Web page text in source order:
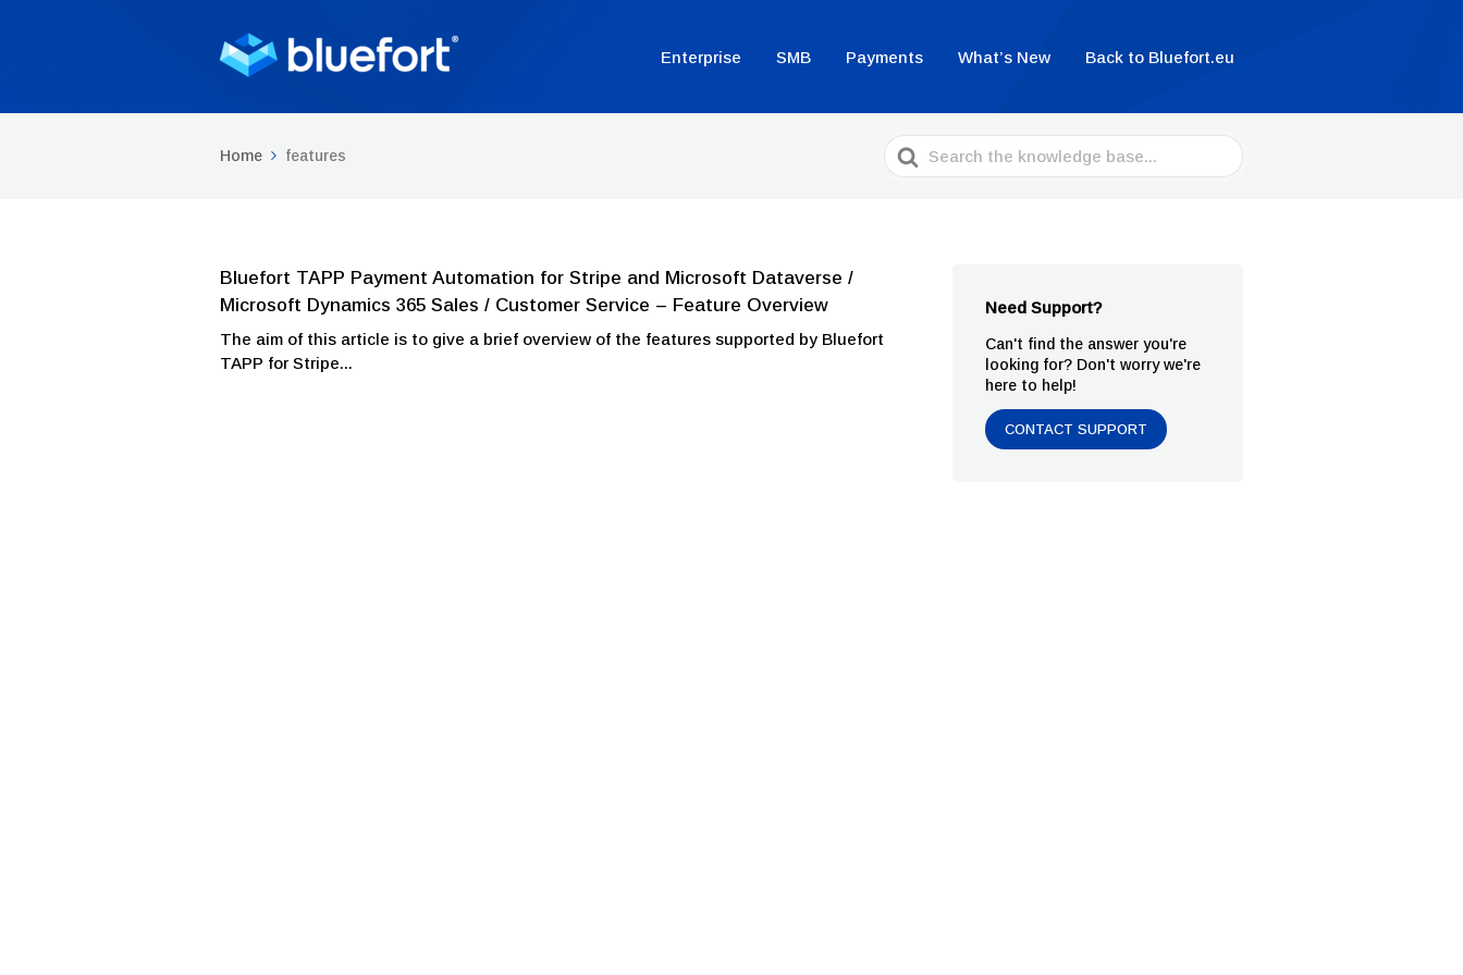
Enterprise SMB Payments What’s New Back to Bluefort.eu
Home features
Search
For
Bluefort TAPP Payment Automation for Stripe and Microsoft Dataverse /
Microsoft Dynamics 365 Sales / Customer Service – Feature Overview
The aim of this article is to give a brief overview of the features supported by Bluefort
TAPP for Stripe...
Need Support?
Can't find the answer you're
looking for? Don't worry we're
here to help!
CONTACT SUPPORT